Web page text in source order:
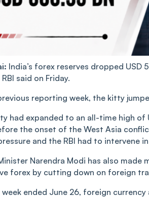
India’s forex reserves dropped
said on Friday.
reporting week, the kitty
had expanded to an all-time high of
the onset of the West Asia
and the RBI had to intervene
Narendra Modi has also
forex by cutting down on foreign
week ended June 26, foreign